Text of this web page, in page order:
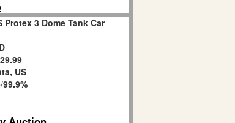
3 Dome Tank Car
US
/99.9%